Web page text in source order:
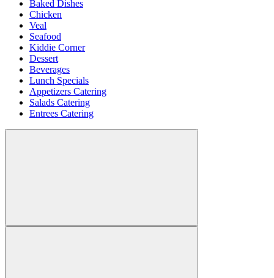
Baked Dishes
Chicken
Veal
Seafood
Kiddie Corner
Dessert
Beverages
Lunch Specials
Appetizers Catering
Salads Catering
Entrees Catering